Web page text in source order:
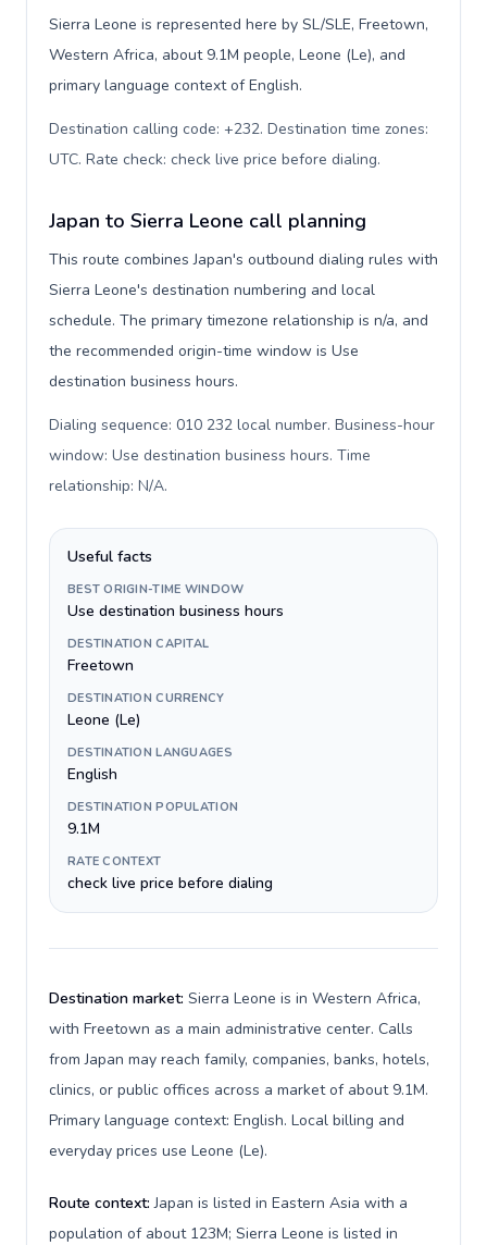
Sierra Leone is represented here by SL/SLE, Freetown,
Western Africa, about 9.1M people, Leone (Le), and
primary language context of English.
Destination calling code: +232. Destination time zones:
UTC. Rate check: check live price before dialing.
Japan to Sierra Leone call planning
This route combines Japan's outbound dialing rules with
Sierra Leone's destination numbering and local
schedule. The primary timezone relationship is n/a, and
the recommended origin-time window is Use
destination business hours.
Dialing sequence: 010 232 local number. Business-hour
window: Use destination business hours. Time
relationship: N/A.
Useful facts
BEST ORIGIN-TIME WINDOW
Use destination business hours
DESTINATION CAPITAL
Freetown
DESTINATION CURRENCY
Leone (Le)
DESTINATION LANGUAGES
English
DESTINATION POPULATION
9.1M
RATE CONTEXT
check live price before dialing
Destination market: Sierra Leone is in Western Africa,
with Freetown as a main administrative center. Calls
from Japan may reach family, companies, banks, hotels,
clinics, or public offices across a market of about 9.1M.
Primary language context: English. Local billing and
everyday prices use Leone (Le).
Route context:Japan is listed in Eastern Asia with a
population of about 123M; Sierra Leone is listed in